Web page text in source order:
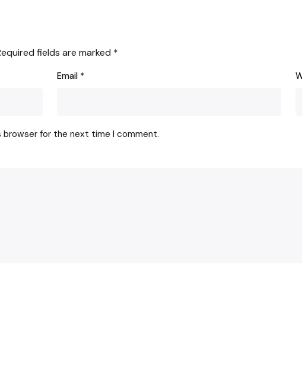
fields are marked *
Email *
browser for the next time I comment.